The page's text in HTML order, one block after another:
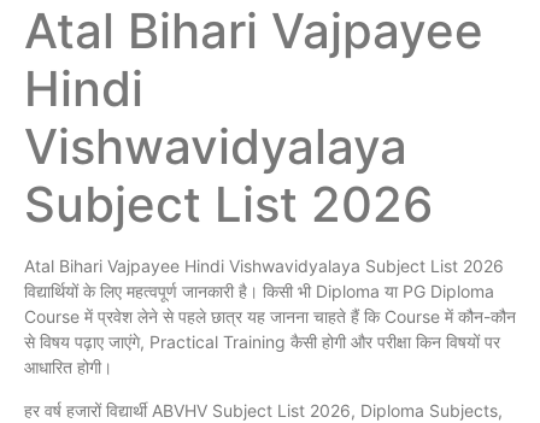
Atal Bihari Vajpayee
Hindi
Vishwavidyalaya
Subject List 2026
Atal Bihari Vajpayee Hindi Vishwavidyalaya Subject List 2026
विद्यार्थियों के लिए महत्वपूर्ण जानकारी है। किसी भी Diploma या PG Diploma
Course में प्रवेश लेने से पहले छात्र यह जानना चाहते हैं कि Course में कौन-कौन
से विषय पढ़ाए जाएंगे, Practical Training कैसी होगी और परीक्षा किन विषयों पर
आधारित होगी।
हर वर्ष हजारों विद्यार्थी ABVHV Subject List 2026, Diploma Subjects,